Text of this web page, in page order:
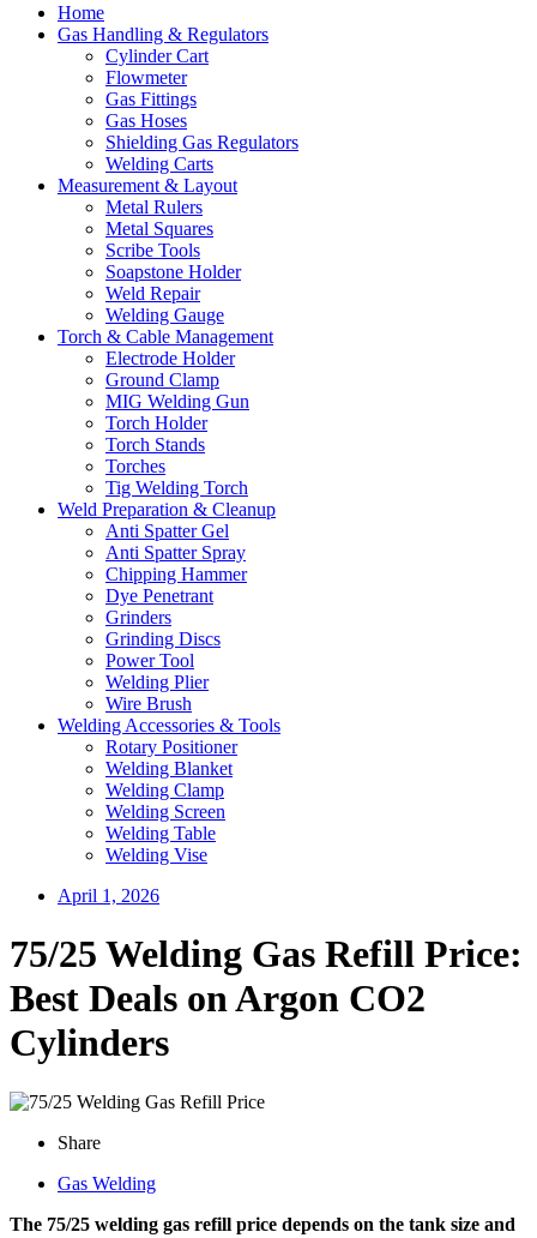
Home
Gas Handling & Regulators
Cylinder Cart
Flowmeter
Gas Fittings
Gas Hoses
Shielding Gas Regulators
Welding Carts
Measurement & Layout
Metal Rulers
Metal Squares
Scribe Tools
Soapstone Holder
Weld Repair
Welding Gauge
Torch & Cable Management
Electrode Holder
Ground Clamp
MIG Welding Gun
Torch Holder
Torch Stands
Torches
Tig Welding Torch
Weld Preparation & Cleanup
Anti Spatter Gel
Anti Spatter Spray
Chipping Hammer
Dye Penetrant
Grinders
Grinding Discs
Power Tool
Welding Plier
Wire Brush
Welding Accessories & Tools
Rotary Positioner
Welding Blanket
Welding Clamp
Welding Screen
Welding Table
Welding Vise
April 1, 2026
75/25 Welding Gas Refill Price:
Best Deals on Argon CO2
Cylinders
Share
Gas Welding
The 75/25 welding gas refill price depends on the tank size and